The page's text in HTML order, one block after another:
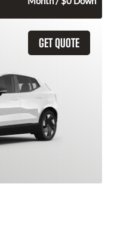
GET QUOTE